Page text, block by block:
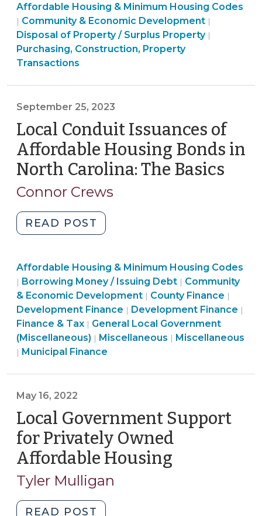
housing
organization
for
low-
moderate-
homeownership
(April
24,
2024)"
Community
&
Economic
Development
>
Affordable Housing & Minimum Housing Codes
| Community & Economic Development |
Disposal of Property / Surplus Property|
Purchasing, Construction, Property
Transactions
September 25, 2023
Local Conduit Issuances of
Affordable Housing Bonds in
North Carolina: The Basics
Connor Crews
READ POST
Conduit
of
Affordable
Housing
Bonds
in
North
The
25,
2023)"
Community
&
Economic
Development
>
Affordable Housing & Minimum Housing Codes
| Finance
&
Tax
>
Borrowing Money / Issuing Debt | Community
& Economic Development | Finance
&
Tax
>
County Finance |
&
Development Finance | Finance
&
Tax
Development Finance |
Finance & Tax | General Local Government
(Miscellaneous) | Finance
&
Miscellaneous | Community
Miscellaneous
| Finance
>
Municipal Finance
May 16, 2022
Local Government Support
for Privately Owned
Affordable Housing
Tyler Mulligan
READ POST